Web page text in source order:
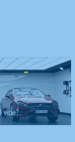
vibe?